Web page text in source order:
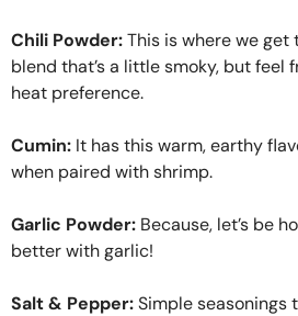
Chili Powder:This is where we get
blend that’s a little smoky, but feel
heat preference.
Cumin: It has this warm, earthy
when paired with shrimp.
Garlic Powder: Because, let’s be
better with garlic!
Salt & Pepper:Simple seasonings